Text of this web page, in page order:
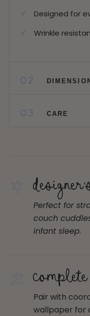
Designed for
Wrinkle
02
03 CARE
Perfect for
couch
infant sleep.
Pair with
wallpaper for